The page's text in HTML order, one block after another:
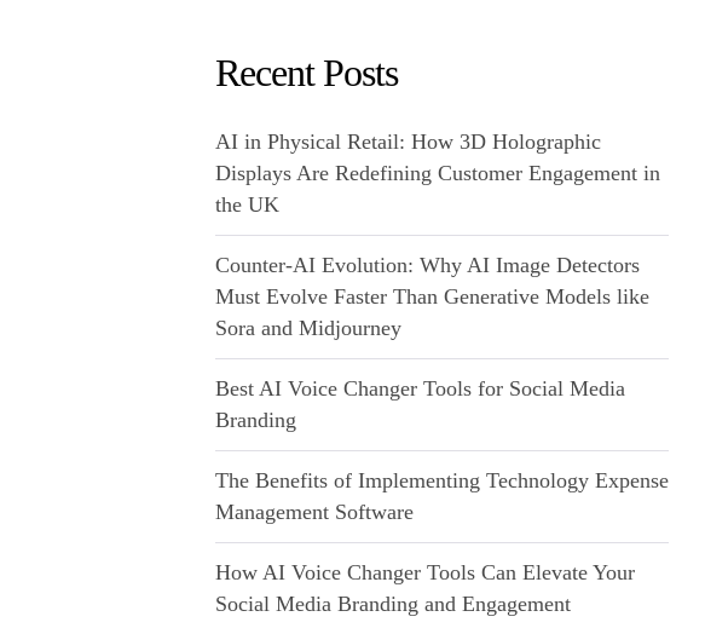
Recent Posts
AI in Physical Retail: How 3D Holographic
Displays Are Redefining Customer Engagement in
the UK
Counter-AI Evolution: Why AI Image Detectors
Must Evolve Faster Than Generative Models like
Sora and Midjourney
Best AI Voice Changer Tools for Social Media
Branding
The Benefits of Implementing Technology Expense
Management Software
How AI Voice Changer Tools Can Elevate Your
Social Media Branding and Engagement